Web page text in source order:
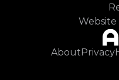
About Privacy